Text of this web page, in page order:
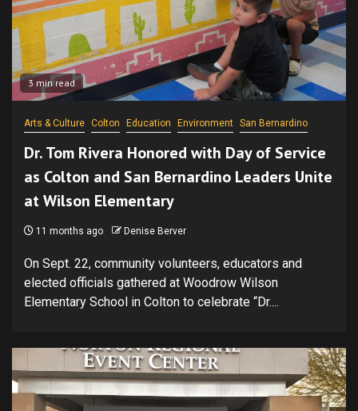
3 min read
Arts & Culture Colton Education Environment San Bernardino
Dr. Tom Rivera Honored with Day of Service
as Colton and San Bernardino Leaders Unite
at Wilson Elementary
11 months ago Denise Berver
On Sept. 22, community volunteers, educators and
elected officials gathered at Woodrow Wilson
Elementary School in Colton to celebrate “Dr....